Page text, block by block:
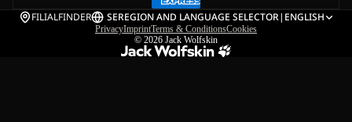
FILIALFINDER SEREGION AND LANGUAGE SELECTOR| ENGLISH
PrivacyImprintTerms & ConditionsCookies
© 2026 Jack Wolfskin